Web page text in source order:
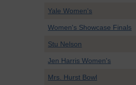
Yale Women's
Women's Showcase Finals
Stu Nelson
Jen Harris Women's
Mrs. Hurst Bowl